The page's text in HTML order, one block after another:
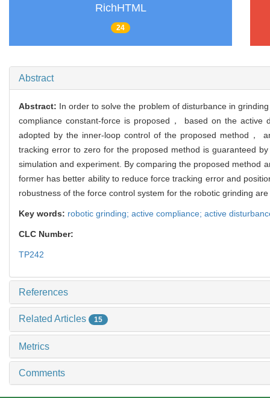
RichHTML
24
Abstract
Abstract: In order to solve the problem of disturbance in
compliance constant-force is proposed， based on the active
adopted by the inner-loop control of the proposed method，
tracking error to zero for the proposed method is guaranteed
simulation and experiment. By comparing the proposed method
former has better ability to reduce force tracking error and
robustness of the force control system for the robotic grinding
Key words: robotic grinding; active compliance; active
CLC Number:
TP242
References
Related Articles 15
Metrics
Comments